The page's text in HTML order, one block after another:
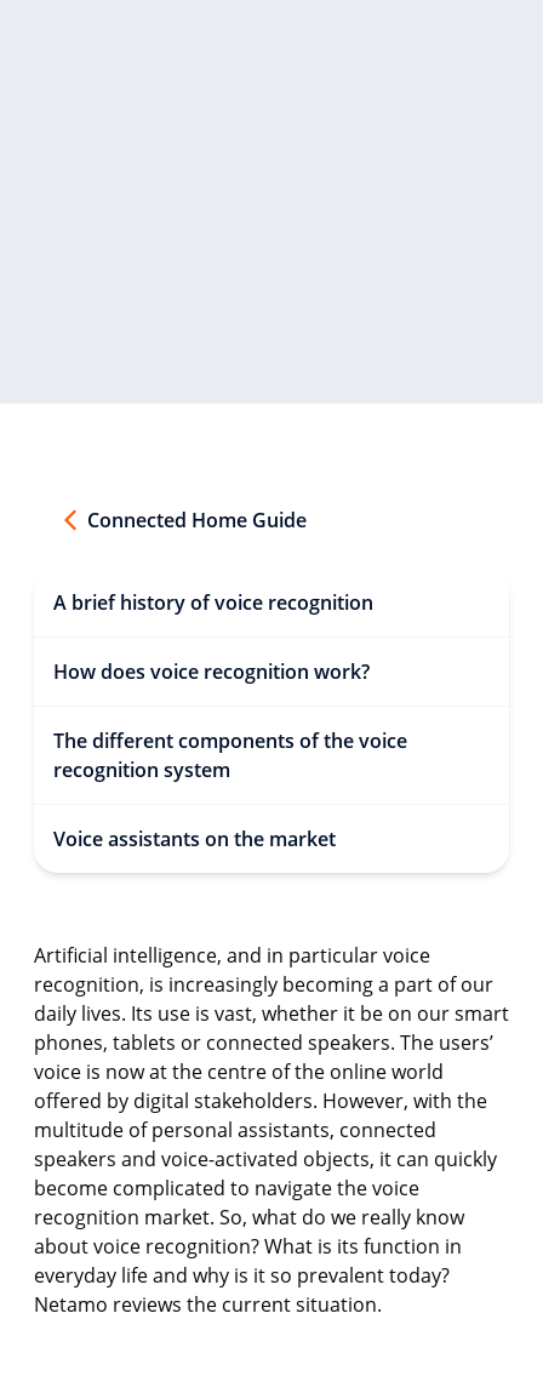
Connected Home Guide
A brief history of voice recognition
How does voice recognition work?
The different components of the voice
recognition system
Voice assistants on the market
Artificial intelligence, and in particular voice
recognition, is increasingly becoming a part of our
daily lives. Its use is vast, whether it be on our smart
phones, tablets or connected speakers. The users’
voice is now at the centre of the online world
offered by digital stakeholders. However, with the
multitude of personal assistants, connected
speakers and voice-activated objects, it can quickly
become complicated to navigate the voice
recognition market. So, what do we really know
about voice recognition? What is its function in
everyday life and why is it so prevalent today?
Netamo reviews the current situation.